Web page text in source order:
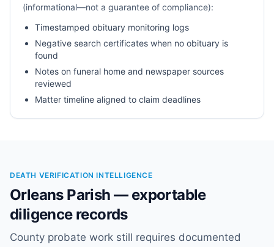
(informational—not a guarantee of compliance):
Timestamped obituary monitoring logs
Negative search certificates when no obituary is
found
Notes on funeral home and newspaper sources
reviewed
Matter timeline aligned to claim deadlines
DEATH VERIFICATION INTELLIGENCE
Orleans Parish — exportable
diligence records
County probate work still requires documented